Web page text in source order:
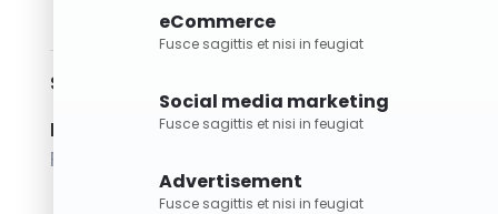
eCommerce
Fusce sagittis et nisi in feugiat
Social media marketing
Fusce sagittis et nisi in feugiat
Advertisement
Fusce sagittis et nisi in feugiat
Skills
Posted on
February 1, 2024